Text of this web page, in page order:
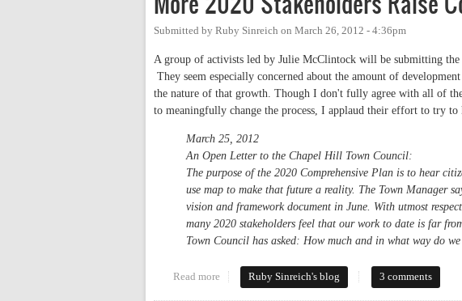
Submitted by Ruby Sinreich on March 26, 2012 - 4:36pm
A group of activists led by Julie McClintock will be submitting
They seem especially concerned about the amount of
the nature of that growth. Though I don't fully agree with all of
to meaningfully change the process, I applaud their effort to try
March 25, 2012
An Open Letter to the Chapel Hill Town Council:
The purpose of the 2020 Comprehensive Plan is to hear
use map to make that future a reality. The Town Manager
vision and framework document in June. With utmost
many 2020 stakeholders feel that our work to date is far
Town Council has asked: How much and in what way do
Read more about More 2020 Stakeholders Raise Concerns About
Ruby Sinreich's blog 3 comments